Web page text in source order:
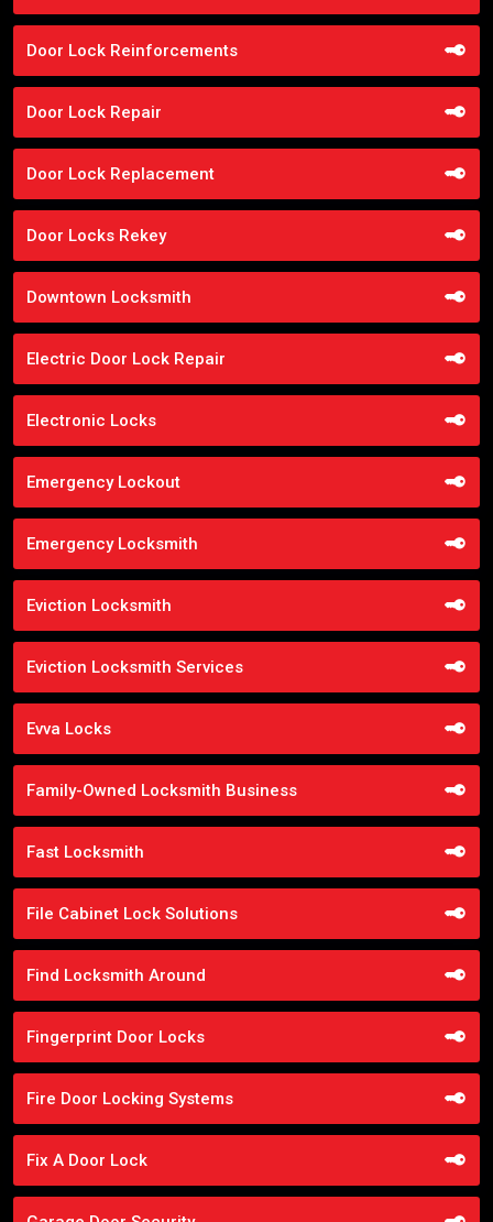
Door Lock Reinforcements
Door Lock Repair
Door Lock Replacement
Door Locks Rekey
Downtown Locksmith
Electric Door Lock Repair
Electronic Locks
Emergency Lockout
Emergency Locksmith
Eviction Locksmith
Eviction Locksmith Services
Evva Locks
Family-Owned Locksmith Business
Fast Locksmith
File Cabinet Lock Solutions
Find Locksmith Around
Fingerprint Door Locks
Fire Door Locking Systems
Fix A Door Lock